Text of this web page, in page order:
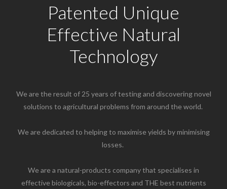
Patented Unique
Effective Natural
Technology
We are the result of 25 years of testing and discovering novel
solutions to agricultural problems from around the world.
We are dedicated to helping to maximise yields by minimising
losses. ​
We are a natural-products company that specialises in
effective biologicals, bio-effectors and THE best nutrients